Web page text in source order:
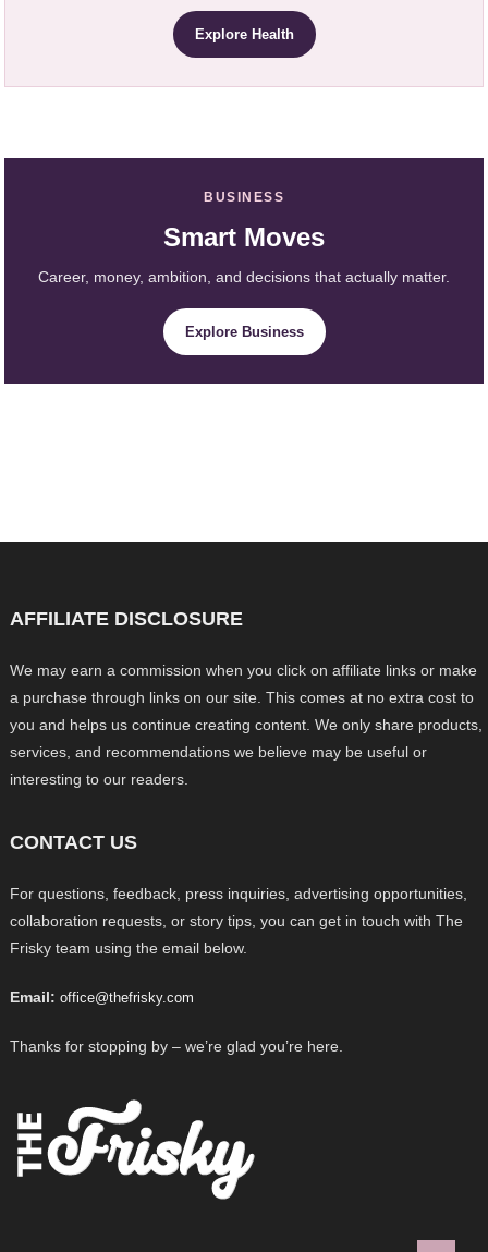
Explore Health
BUSINESS
Smart Moves
Career, money, ambition, and decisions that actually matter.
Explore Business
AFFILIATE DISCLOSURE
We may earn a commission when you click on affiliate links or make
a purchase through links on our site. This comes at no extra cost to
you and helps us continue creating content. We only share products,
services, and recommendations we believe may be useful or
interesting to our readers.
CONTACT US
For questions, feedback, press inquiries, advertising opportunities,
collaboration requests, or story tips, you can get in touch with The
Frisky team using the email below.
Email: office@thefrisky.com
Thanks for stopping by – we’re glad you’re here.